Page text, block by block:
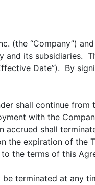
(the “Company”)
its subsidiaries.
Date”). By
shall continue
with the
accrued shall
the expiration of the
the terms of this
be terminated at any